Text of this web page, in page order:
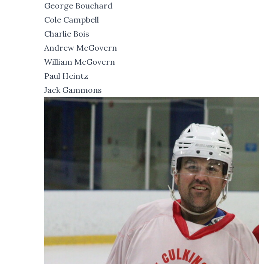
George Bouchard
Cole Campbell
Charlie Bois
Andrew McGovern
William McGovern
Paul Heintz
Jack Gammons